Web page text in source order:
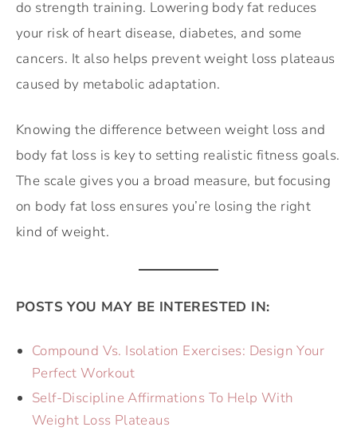
do strength training. Lowering body fat reduces
your risk of heart disease, diabetes, and some
cancers. It also helps prevent weight loss plateaus
caused by metabolic adaptation.
Knowing the difference between weight loss and
body fat loss is key to setting realistic fitness goals.
The scale gives you a broad measure, but focusing
on body fat loss ensures you’re losing the right
kind of weight.
POSTS YOU MAY BE INTERESTED IN:
Compound Vs. Isolation Exercises: Design Your
Perfect Workout
Self-Discipline Affirmations To Help With
Weight Loss Plateaus